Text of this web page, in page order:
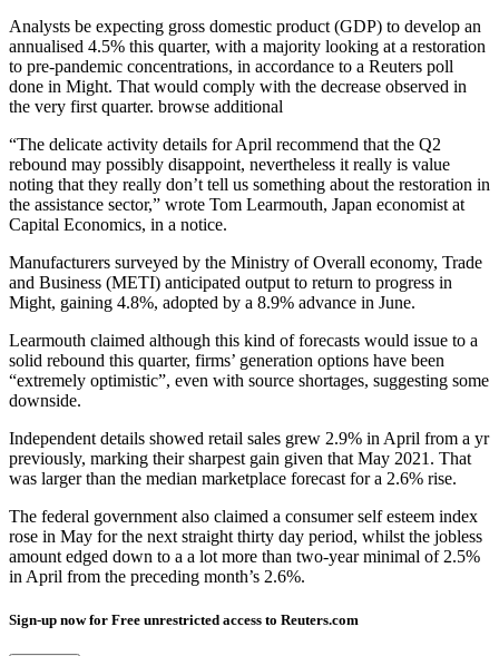
Analysts be expecting gross domestic product (GDP) to develop an
annualised 4.5% this quarter, with a majority looking at a restoration
to pre-pandemic concentrations, in accordance to a Reuters poll
done in Might. That would comply with the decrease observed in
the very first quarter. browse additional
“The delicate activity details for April recommend that the Q2
rebound may possibly disappoint, nevertheless it really is value
noting that they really don’t tell us something about the restoration in
the assistance sector,” wrote Tom Learmouth, Japan economist at
Capital Economics, in a notice.
Manufacturers surveyed by the Ministry of Overall economy, Trade
and Business (METI) anticipated output to return to progress in
Might, gaining 4.8%, adopted by a 8.9% advance in June.
Learmouth claimed although this kind of forecasts would issue to a
solid rebound this quarter, firms’ generation options have been
“extremely optimistic”, even with source shortages, suggesting some
downside.
Independent details showed retail sales grew 2.9% in April from a yr
previously, marking their sharpest gain given that May 2021. That
was larger than the median marketplace forecast for a 2.6% rise.
The federal government also claimed a consumer self esteem index
rose in May for the next straight thirty day period, whilst the jobless
amount edged down to a a lot more than two-year minimal of 2.5%
in April from the preceding month’s 2.6%.
Sign-up now for Free unrestricted access to Reuters.com